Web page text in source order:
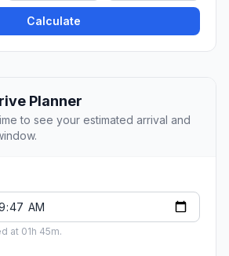
Calculate
Planner
to see your estimated arrival and
at 01h 45m.